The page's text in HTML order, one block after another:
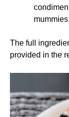
mummies.
The full
provided in the